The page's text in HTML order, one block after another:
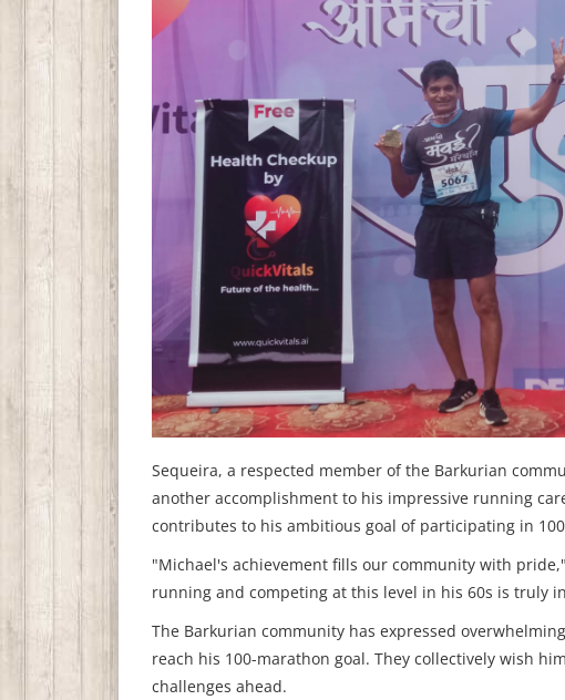
Sequeira, a respected member of the Barkurian
another accomplishment to his impressive running
contributes to his ambitious goal of participating in
"Michael's achievement fills our community with
running and competing at this level in his 60s is truly
The Barkurian community has expressed
reach his 100-marathon goal. They collectively wish
challenges ahead.